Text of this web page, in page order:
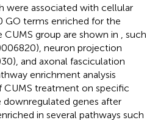
were associated with cellular
GO terms enriched for the
group are shown in
, such
neuron projection
and axonal fasciculation
enrichment analysis
treatment on specific
downregulated genes after
in several pathways such